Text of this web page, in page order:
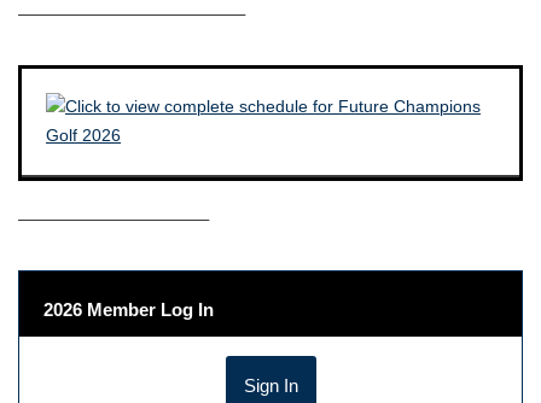
————————————–
——————————–
2026 Member Log In